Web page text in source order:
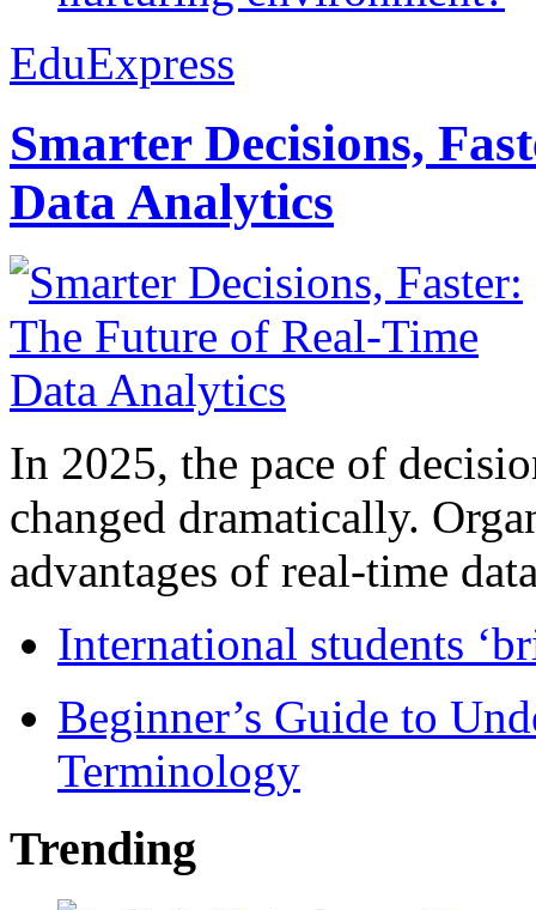
EduExpress
Smarter Decisions,
Data Analytics
In 2025, the pace of
changed dramatically.
advantages of real-time
International students
Beginner’s Guide to
Terminology
Trending